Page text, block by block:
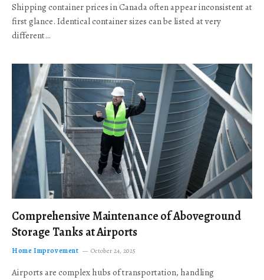
Shipping container prices in Canada often appear inconsistent at
first glance. Identical container sizes can be listed at very
different…
Comprehensive Maintenance of Aboveground
Storage Tanks at Airports
Home Improvement October 24, 2025
Airports are complex hubs of transportation, handling